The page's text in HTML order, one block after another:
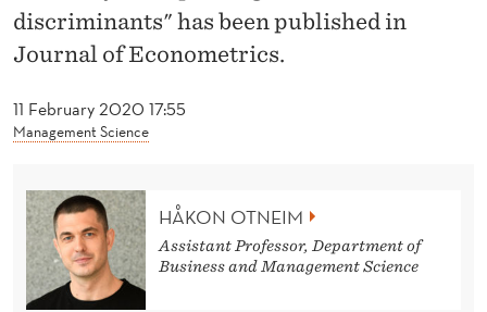
L
C
A
N
U
B
S
T
Research
Alumni
11 February 2020 17:55
Management Science
discriminants" has been published in
Journal of Econometrics.
HÅKON OTNEIM
Assistant Professor, Department of
Business and Management Science